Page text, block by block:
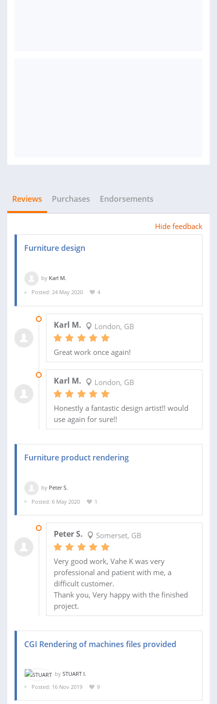
Reviews Purchases Endorsements
Hide feedback
Furniture design
by Karl M.
Posted: 24 May 2020
4
Karl M. London, GB
Great work once again!
Karl M. London, GB
Honestly a fantastic design artist!! would
use again for sure!!
Furniture product rendering
by Peter S.
Posted: 6 May 2020
1
Peter S. Somerset, GB
Very good work, Vahe K was very
professional and patient with me, a
difficult customer.
Thank you, Very happy with the finished
project.
CGI Rendering of machines files provided
by STUART I.
Posted: 16 Nov 2019
9